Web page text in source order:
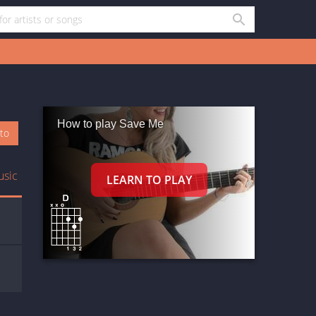
How to play Save Me